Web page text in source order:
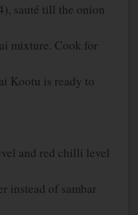
sauté till the onion
mixture. Cook for
Kootu is ready to
and red chilli level
instead of sambar